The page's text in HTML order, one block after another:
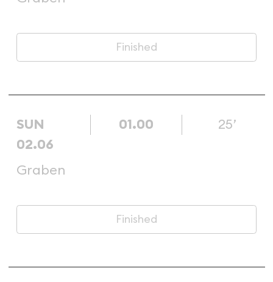
Finished
SUN
02.06
01.00 25’
Graben
Finished